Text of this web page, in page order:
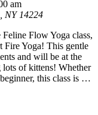
am
NY 14224
Flow Yoga class,
Fire Yoga! This gentle
and will be at the
of kittens! Whether
this class is …